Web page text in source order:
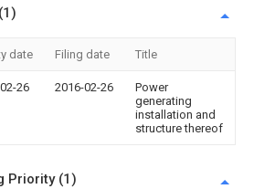
date Filing date Title
26 2016-02-26
Power
generating
installation and
structure thereof
Priority (1)